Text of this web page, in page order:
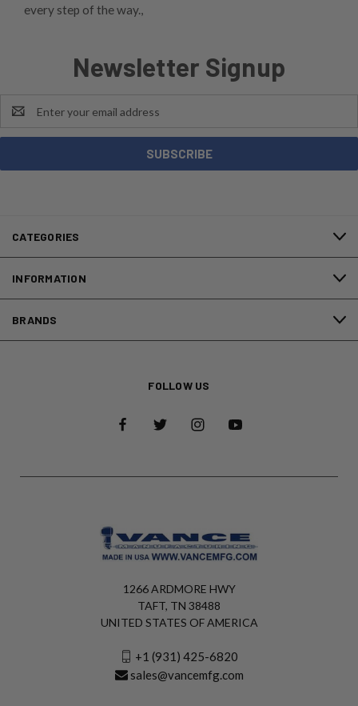
every step of the way.,
Newsletter Signup
Address
CATEGORIES
INFORMATION
BRANDS
FOLLOW US
1266 ARDMORE HWY
TAFT, TN 38488
UNITED STATES OF AMERICA
+1 (931) 425-6820
sales@vancemfg.com